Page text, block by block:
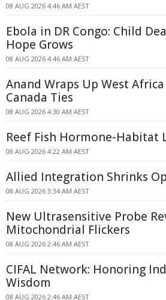
08 AUG 2026 4:46 AM AEST
Ebola in DR Congo: Child
Hope Grows
08 AUG 2026 4:46 AM AEST
Anand Wraps Up West
Canada Ties
08 AUG 2026 4:30 AM AEST
Reef Fish Hormone-Habitat
08 AUG 2026 4:22 AM AEST
Allied Integration Shrinks
08 AUG 2026 3:34 AM AEST
New Ultrasensitive Probe
Mitochondrial Flickers
08 AUG 2026 2:46 AM AEST
CIFAL Network: Honoring
Wisdom
08 AUG 2026 2:46 AM AEST